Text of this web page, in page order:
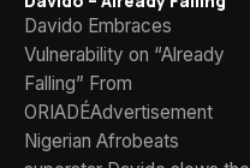
Davido Embraces
Vulnerability on “Already
Falling” From
ORIADÉAdvertisement
Nigerian Afrobeats